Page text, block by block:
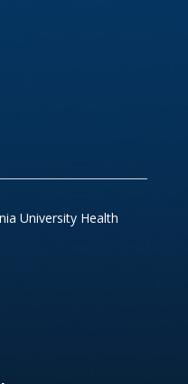
University Health